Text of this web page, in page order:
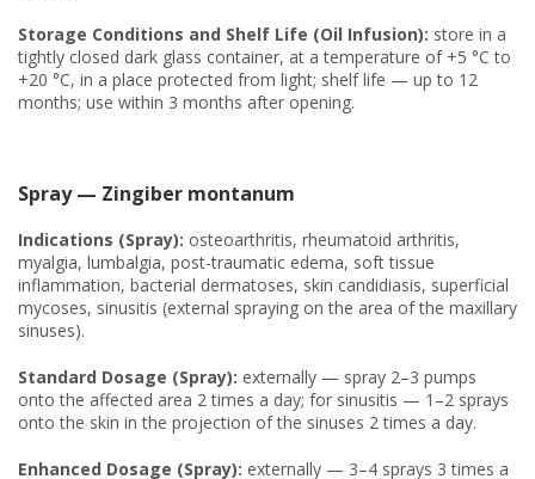
Storage Conditions and Shelf Life (Oil Infusion): store in a
tightly closed dark glass container, at a temperature of +5 °C to
+20 °C, in a place protected from light; shelf life — up to 12
months; use within 3 months after opening.
Spray — Zingiber montanum
Indications (Spray): osteoarthritis, rheumatoid arthritis,
myalgia, lumbalgia, post-traumatic edema, soft tissue
inflammation, bacterial dermatoses, skin candidiasis, superficial
mycoses, sinusitis (external spraying on the area of the maxillary
sinuses).
Standard Dosage (Spray): externally — spray 2–3 pumps
onto the affected area 2 times a day; for sinusitis — 1–2 sprays
onto the skin in the projection of the sinuses 2 times a day.
Enhanced Dosage (Spray): externally — 3–4 sprays 3 times a